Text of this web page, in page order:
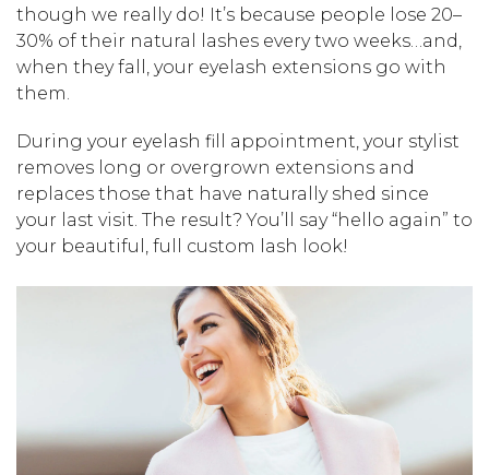
though we really do! It’s because people lose 20–
30% of their natural lashes every two weeks…and,
when they fall, your eyelash extensions go with
them.
During your eyelash fill appointment, your stylist
removes long or overgrown extensions and
replaces those that have naturally shed since
your last visit. The result? You’ll say “hello again” to
your beautiful, full custom lash look!